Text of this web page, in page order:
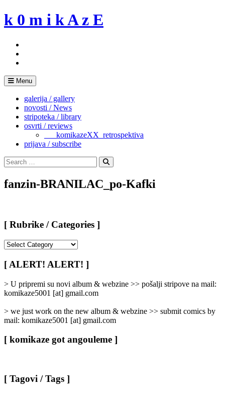
Skip
to
k 0 m i k A z E
Menu
galerija / gallery
novosti / News
stripoteka / library
osvrti / reviews
___komikazeXX_retrospektiva
prijava / subscribe
Search
for:
Search
fanzin-BRANILAC_po-Kafki
[ Rubrike / Categories ]
/
Categories
[ ALERT! ALERT! ]
> U pripremi su novi album & webzine >> pošalji stripove na mail:
komikaze5001 [at] gmail.com
> we just work on the new album & webzine >> submit comics by
mail: komikaze5001 [at] gmail.com
[ komikaze got angouleme ]
[ Tagovi / Tags ]